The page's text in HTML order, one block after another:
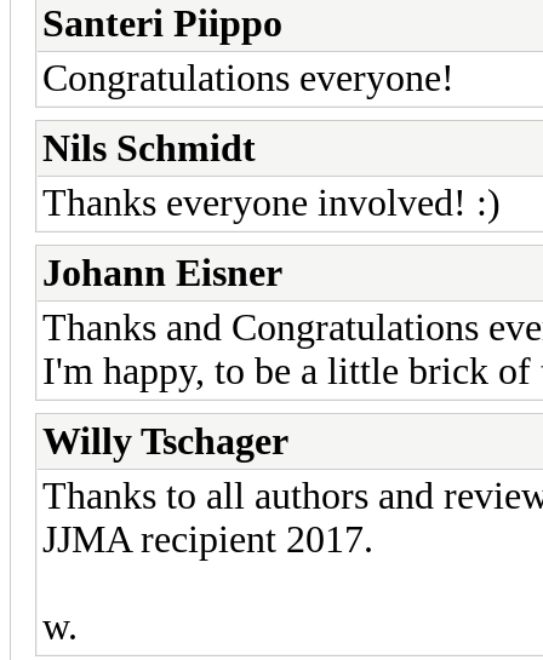
Santeri Piippo
Congratulations everyone!
Nils Schmidt
Thanks everyone involved! :)
Johann Eisner
Thanks and Congratulations
I'm happy, to be a little brick
Willy Tschager
Thanks to all authors and
JJMA recipient 2017.
w.